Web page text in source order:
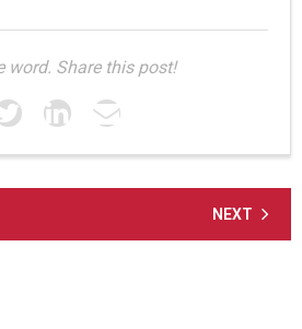
word. Share this post!
NEXT